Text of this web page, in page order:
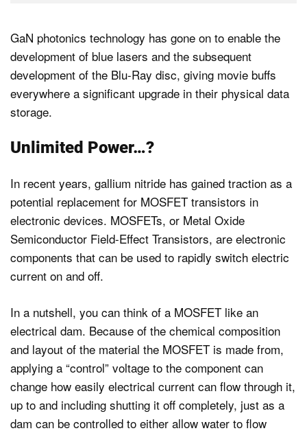
GaN photonics technology has gone on to enable the
development of blue lasers and the subsequent
development of the Blu-Ray disc, giving movie buffs
everywhere a significant upgrade in their physical data
storage.
Unlimited Power…?
In recent years, gallium nitride has gained traction as a
potential replacement for MOSFET transistors in
electronic devices. MOSFETs, or Metal Oxide
Semiconductor Field-Effect Transistors, are electronic
components that can be used to rapidly switch electric
current on and off.
In a nutshell, you can think of a MOSFET like an
electrical dam. Because of the chemical composition
and layout of the material the MOSFET is made from,
applying a “control” voltage to the component can
change how easily electrical current can flow through it,
up to and including shutting it off completely, just as a
dam can be controlled to either allow water to flow